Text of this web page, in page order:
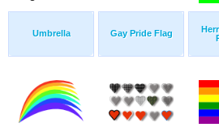
Umbrella Gay Pride Flag